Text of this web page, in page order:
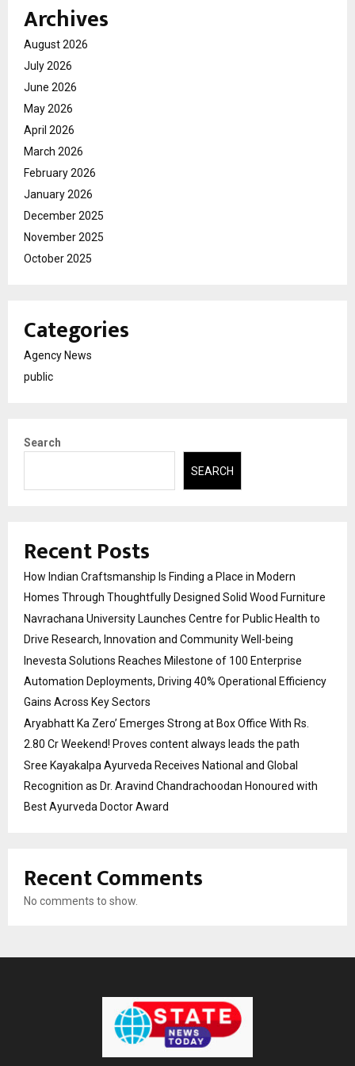
Archives
August 2026
July 2026
June 2026
May 2026
April 2026
March 2026
February 2026
January 2026
December 2025
November 2025
October 2025
Categories
Agency News
public
Search
SEARCH
Recent Posts
How Indian Craftsmanship Is Finding a Place in Modern
Homes Through Thoughtfully Designed Solid Wood Furniture
Navrachana University Launches Centre for Public Health to
Drive Research, Innovation and Community Well-being
Inevesta Solutions Reaches Milestone of 100 Enterprise
Automation Deployments, Driving 40% Operational Efficiency
Gains Across Key Sectors
Aryabhatt Ka Zero’ Emerges Strong at Box Office With Rs.
2.80 Cr Weekend! Proves content always leads the path
Sree Kayakalpa Ayurveda Receives National and Global
Recognition as Dr. Aravind Chandrachoodan Honoured with
Best Ayurveda Doctor Award
Recent Comments
No comments to show.